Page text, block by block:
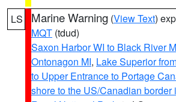
LS Marine Warning (View Text)
MQT (tdud)
Saxon Harbor WI to Black River
Ontonagon MI, Lake Superior
to Upper Entrance to Portage
shore to the US/Canadian